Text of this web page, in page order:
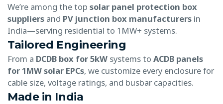
We’re among the top solar panel protection box
suppliers and PV junction box manufacturers in
India—serving residential to 1MW+ systems.
Tailored Engineering
From a DCDB box for 5kW systems to ACDB panels
for 1MW solar EPCs, we customize every enclosure for
cable size, voltage ratings, and busbar capacities.
Made in India